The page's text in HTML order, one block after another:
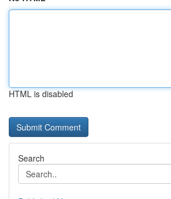
HTML is disabled
Search